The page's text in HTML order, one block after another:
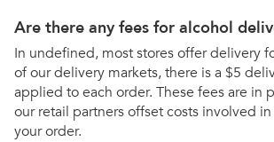
Are there any fees for alcohol
In undefined, most stores offer delivery
of our delivery markets, there is a $5
applied to each order. These fees are in
our retail partners offset costs involved
your order.